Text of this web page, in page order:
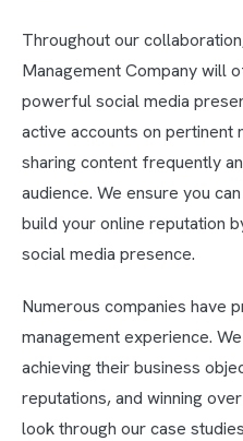
Throughout our
Management Company will
powerful social media
active accounts on
sharing content frequently
audience. We ensure you
build your online reputation
social media presence.
Numerous companies have
management experience.
achieving their business
reputations, and winning
look through our case